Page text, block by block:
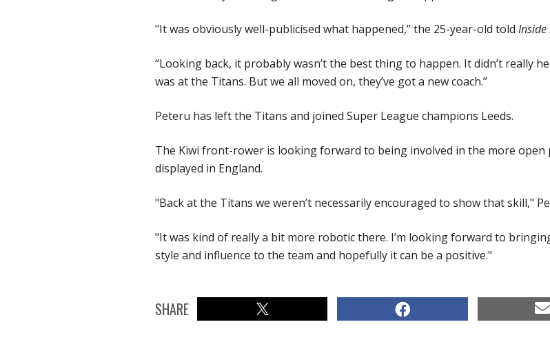
"It was obviously well-publicised what happened,” the 25-year-old told Inside
“Looking back, it probably wasn’t the best thing to happen. It didn’t really
was at the Titans. But we all moved on, they’ve got a new coach.”
Peteru has left the Titans and joined Super League champions Leeds.
The Kiwi front-rower is looking forward to being involved in the more open
displayed in England.
"Back at the Titans we weren’t necessarily encouraged to show that skill,"
"It was kind of really a bit more robotic there. I’m looking forward to
style and influence to the team and hopefully it can be a positive."
SHARE